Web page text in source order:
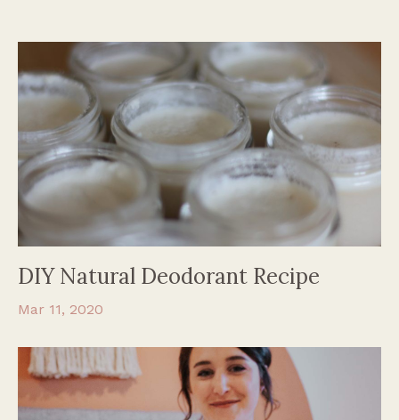
DIY Natural Deodorant Recipe
Mar 11, 2020